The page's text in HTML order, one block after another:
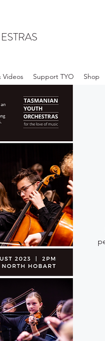
Videos Support TYO Shop